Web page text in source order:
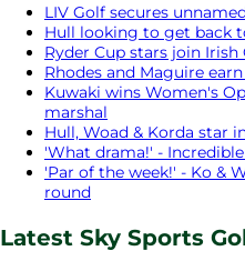
LIV Golf secures
Hull looking to get back
Ryder Cup stars join Irish
Rhodes and Maguire
Kuwaki wins Women's
marshal
Hull, Woad & Korda star
'What drama!' -
'Par of the week!' - Ko &
round
Latest Sky Sports